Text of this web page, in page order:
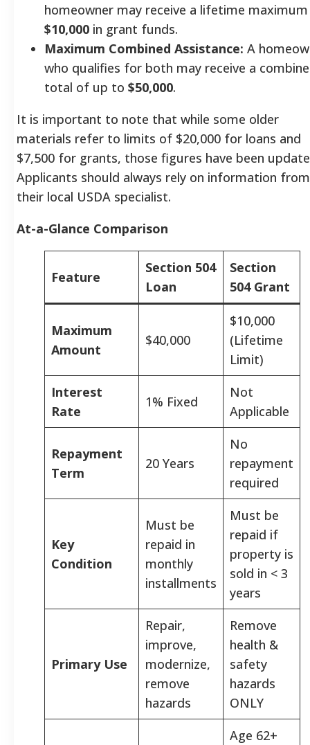
homeowner may receive a lifetime
$10,000 in grant funds.
Maximum Combined Assistance: A
who qualifies for both may receive a
total of up to $50,000.
It is important to note that while some older
materials refer to limits of $20,000 for loans and
$7,500 for grants, those figures have been
Applicants should always rely on information from
their local USDA specialist.
At-a-Glance Comparison
Feature
Section 504
Loan
Section
504 Grant
Maximum
Amount
$40,000
$10,000
(Lifetime
Limit)
Interest
Rate
1% Fixed
Not
Applicable
Repayment
Term
20 Years
No
repayment
required
Key
Condition
Must be
repaid in
monthly
installments
Must be
repaid if
property is
sold in < 3
years
Primary Use
Repair,
improve,
modernize,
remove
hazards
Remove
health &
safety
hazards
ONLY
Age 62+